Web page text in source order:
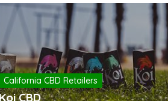
California CBD Retailers
CBD